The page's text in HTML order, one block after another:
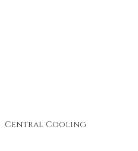
Central Cooling